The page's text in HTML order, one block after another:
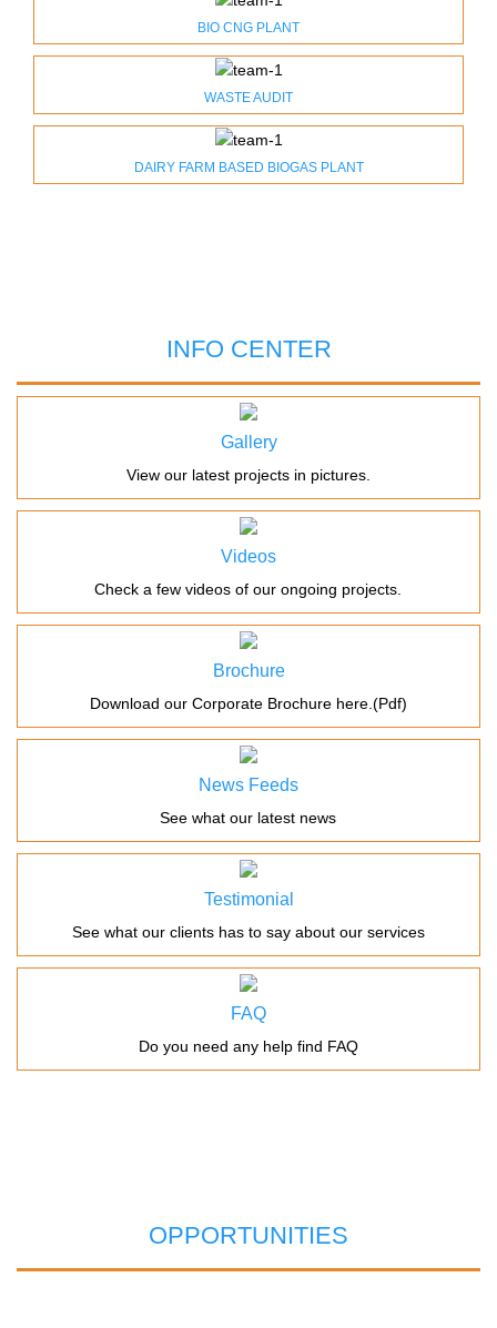
BIO CNG PLANT
WASTE AUDIT
DAIRY FARM BASED BIOGAS PLANT
INFO CENTER
Gallery
View our latest projects in pictures.
Videos
Check a few videos of our ongoing projects.
Brochure
Download our Corporate Brochure here.(Pdf)
News Feeds
See what our latest news
Testimonial
See what our clients has to say about our services
FAQ
Do you need any help find FAQ
OPPORTUNITIES